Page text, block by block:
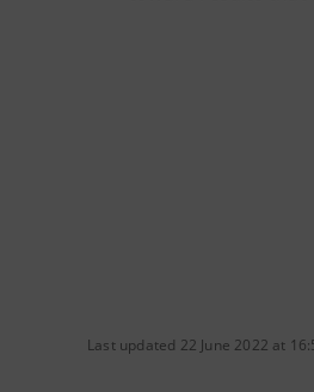
Last updated 22 June 2022 at